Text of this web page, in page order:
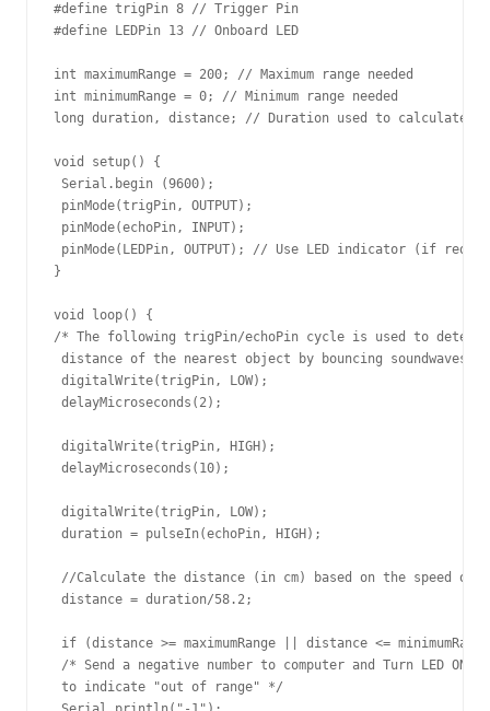
#define trigPin 8 // Trigger Pin
#define LEDPin 13 // Onboard LED
int maximumRange = 200; // Maximum range needed
int minimumRange = 0; // Minimum range needed
long duration, distance; // Duration used to calculate
void setup() {
Serial.begin (9600);
pinMode(trigPin, OUTPUT);
pinMode(echoPin, INPUT);
pinMode(LEDPin, OUTPUT); // Use LED indicator (if
}
void loop() {
/* The following trigPin/echoPin cycle is used to
distance of the nearest object by bouncing
digitalWrite(trigPin, LOW);
delayMicroseconds(2);
digitalWrite(trigPin, HIGH);
delayMicroseconds(10);
digitalWrite(trigPin, LOW);
duration = pulseIn(echoPin, HIGH);
//Calculate the distance (in cm) based on the speed of
distance = duration/58.2;
if (distance >= maximumRange || distance <=
/* Send a negative number to computer and Turn LED ON
to indicate "out of range" */